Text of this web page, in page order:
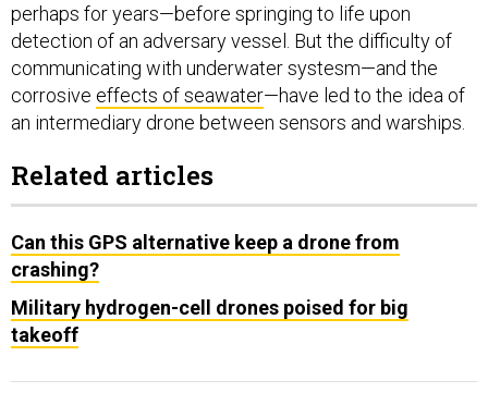
perhaps for years—before springing to life upon
detection of an adversary vessel. But the difficulty of
communicating with underwater systesm—and the
corrosive effects of seawater—have led to the idea of
an intermediary drone between sensors and warships.
Related articles
Can this GPS alternative keep a drone from
crashing?
Military hydrogen-cell drones poised for big
takeoff